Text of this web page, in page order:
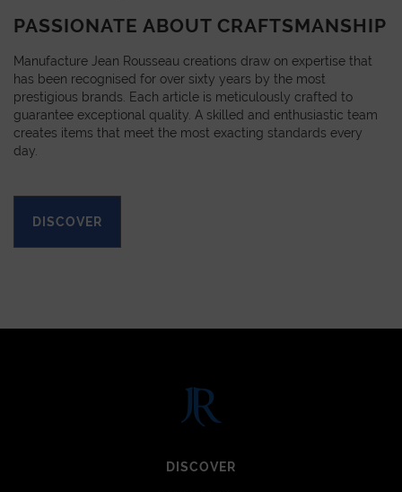
PASSIONATE ABOUT CRAFTSMANSHIP
Manufacture Jean Rousseau creations draw on expertise that
has been recognised for over sixty years by the most
prestigious brands. Each article is meticulously crafted to
guarantee exceptional quality. A skilled and enthusiastic team
creates items that meet the most exacting standards every
day.
DISCOVER
DISCOVER